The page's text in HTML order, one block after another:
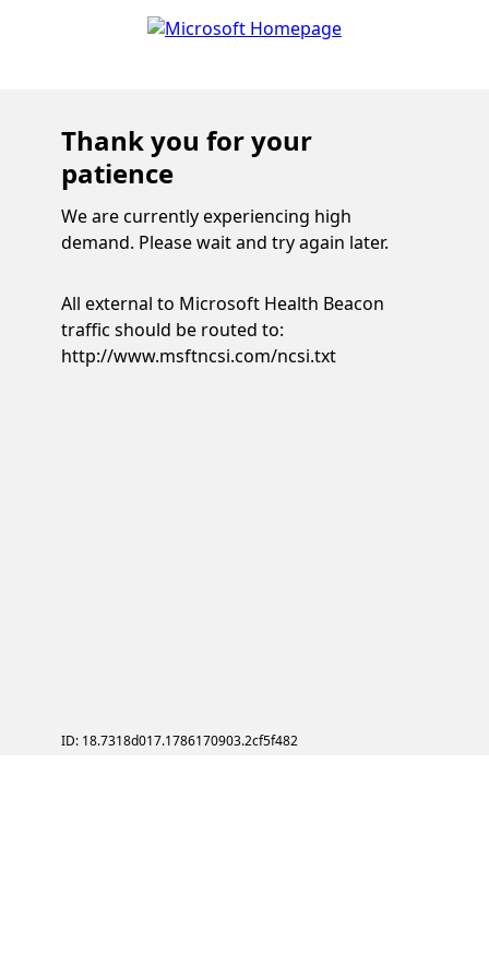
Thank you for your
patience
We are currently experiencing high
demand. Please wait and try again later.
All external to Microsoft Health Beacon
traffic should be routed to:
http://www.msftncsi.com/ncsi.txt
ID: 18.7318d017.1786170903.2cf5f482